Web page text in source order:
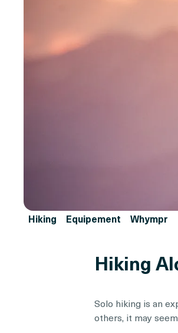
Hiking Equipement Whympr
Hiking
Solo hiking is an
others, it may